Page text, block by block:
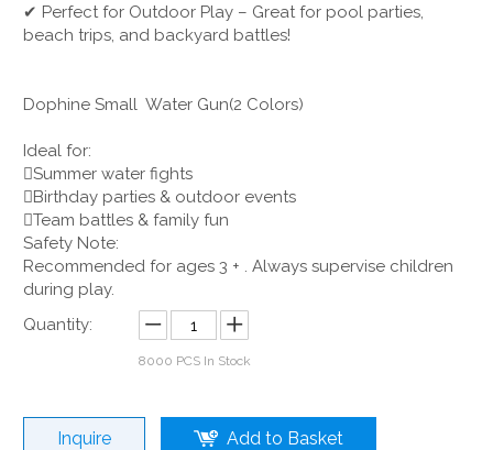
✔ Perfect for Outdoor Play – Great for pool parties,
beach trips, and backyard battles!
Dophine Small Water Gun(2 Colors)
Ideal for:
Summer water fights
Birthday parties & outdoor events
Team battles & family fun
Safety Note:
Recommended for ages 3 + . Always supervise children
during play.
Quantity:
8000 PCS In Stock
Inquire Add to Basket